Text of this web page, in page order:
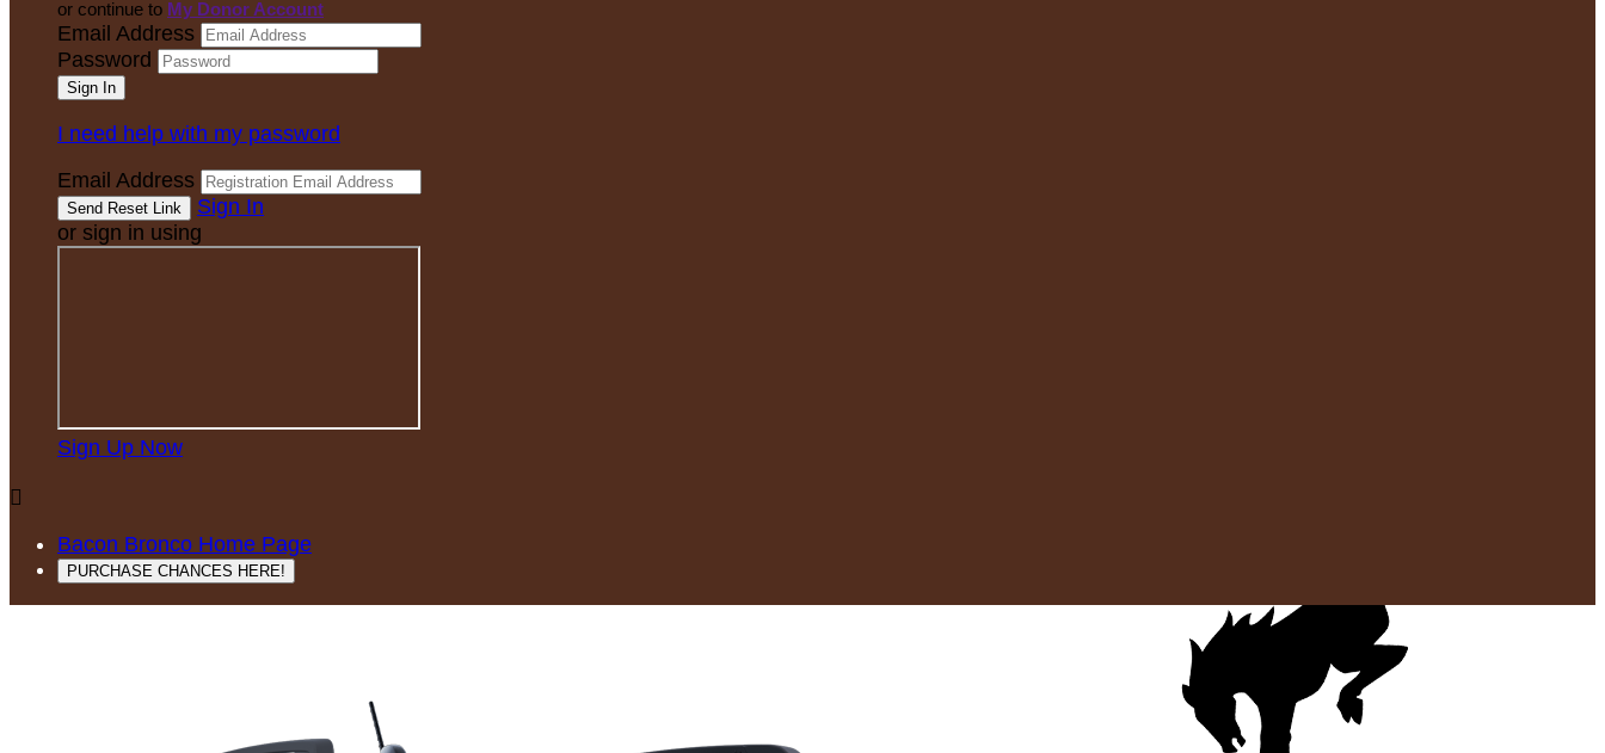
or continue to My Donor Account
Email Address
Password
I need help with my password
Email Address
Sign In
or sign in using
Sign Up Now

Bacon Bronco Home Page
PURCHASE CHANCES HERE!